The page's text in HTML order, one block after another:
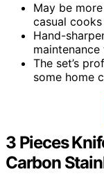
May be
casual cooks
Hand-
The set’s
some home
3 Pieces
Carbon